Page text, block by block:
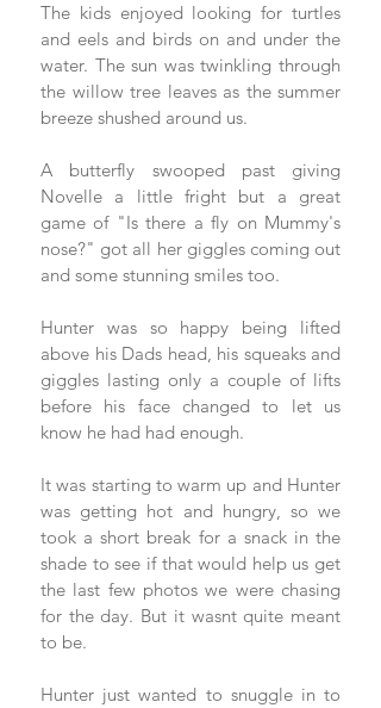
The kids enjoyed looking for turtles
and eels and birds on and under the
water. The sun was twinkling through
the willow tree leaves as the summer
breeze shushed around us.
A butterfly swooped past giving
Novelle a little fright but a great
game of "Is there a fly on Mummy's
nose?" got all her giggles coming out
and some stunning smiles too.
Hunter was so happy being lifted
above his Dads head, his squeaks and
giggles lasting only a couple of lifts
before his face changed to let us
know he had had enough.
It was starting to warm up and Hunter
was getting hot and hungry, so we
took a short break for a snack in the
shade to see if that would help us get
the last few photos we were chasing
for the day. But it wasnt quite meant
to be.
Hunter just wanted to snuggle in to